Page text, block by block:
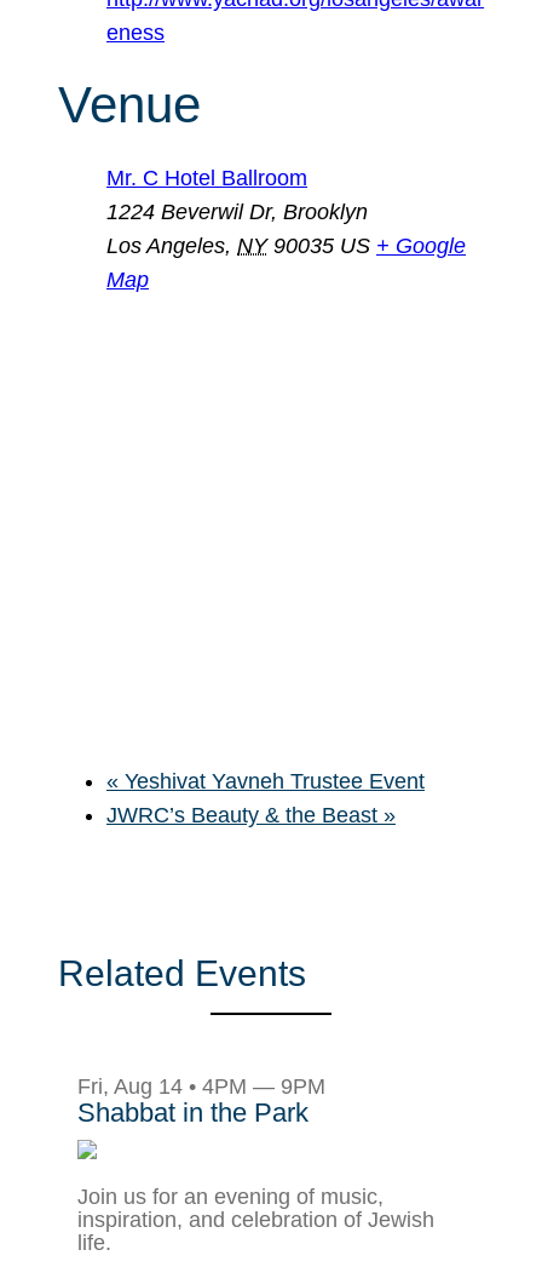
eness
Venue
Mr. C Hotel Ballroom
1224 Beverwil Dr, Brooklyn
Los Angeles, NY 90035 US + Google
Map
« Yeshivat Yavneh Trustee Event
JWRC’s Beauty & the Beast »
Related Events
Fri, Aug 14 • 4PM — 9PM
Shabbat in the Park
Join us for an evening of music,
inspiration, and celebration of Jewish
life.